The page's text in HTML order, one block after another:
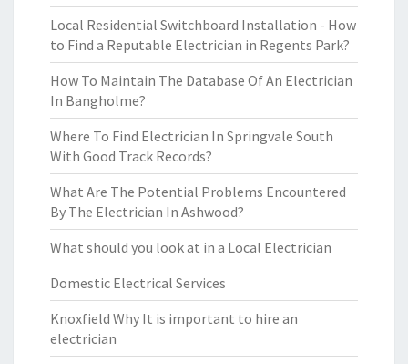
Local Residential Switchboard Installation - How
to Find a Reputable Electrician in Regents Park?
How To Maintain The Database Of An Electrician
In Bangholme?
Where To Find Electrician In Springvale South
With Good Track Records?
What Are The Potential Problems Encountered
By The Electrician In Ashwood?
What should you look at in a Local Electrician
Domestic Electrical Services
Knoxfield Why It is important to hire an
electrician